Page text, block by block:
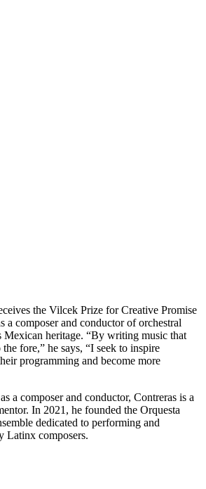
the Vilcek Prize for Creative Promise
a composer and conductor of orchestral
Mexican heritage. “By writing music that
fore,” he says, “I seek to inspire
programming and become more
a composer and conductor, Contreras is a
In 2021, he founded the Orquesta
dedicated to performing and
Latinx composers.